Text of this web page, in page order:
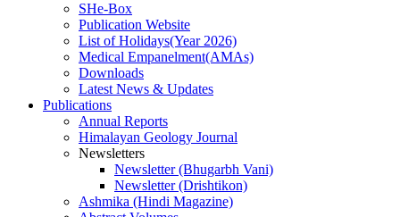
SHe-Box
Publication Website
List of Holidays(Year 2026)
Medical Empanelment(AMAs)
Downloads
Latest News & Updates
Publications
Annual Reports
Himalayan Geology Journal
Newsletters
Newsletter (Bhugarbh Vani)
Newsletter (Drishtikon)
Ashmika (Hindi Magazine)